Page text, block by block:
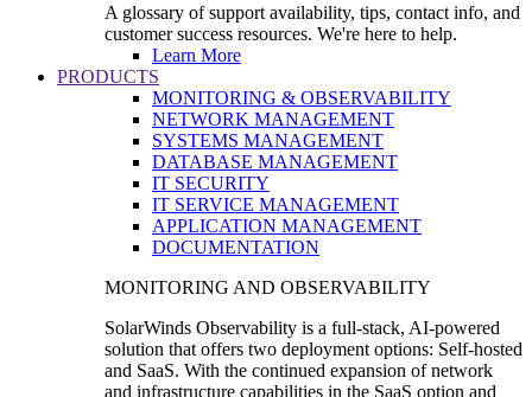
A glossary of support availability, tips, contact info, and
customer success resources. We're here to help.
Learn More
PRODUCTS
MONITORING & OBSERVABILITY
NETWORK MANAGEMENT
SYSTEMS MANAGEMENT
DATABASE MANAGEMENT
IT SECURITY
IT SERVICE MANAGEMENT
APPLICATION MANAGEMENT
DOCUMENTATION
MONITORING AND OBSERVABILITY
SolarWinds Observability is a full-stack, AI-powered
solution that offers two deployment options: Self-hosted
and SaaS. With the continued expansion of network
and infrastructure capabilities in the SaaS option and